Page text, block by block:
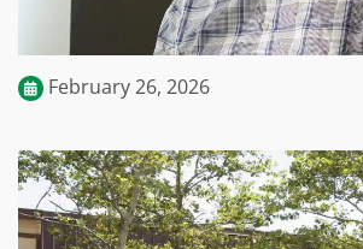
February 26, 2026